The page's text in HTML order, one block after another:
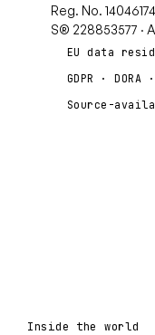
Reg. No.
S® 228853577 ·
EU data
GDPR · DORA
Source-
Inside the world